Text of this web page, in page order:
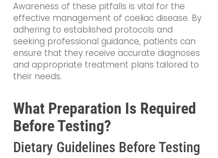
Awareness of these pitfalls is vital for the
effective management of coeliac disease. By
adhering to established protocols and
seeking professional guidance, patients can
ensure that they receive accurate diagnoses
and appropriate treatment plans tailored to
their needs.
What Preparation Is Required
Before Testing?
Dietary Guidelines Before Testing